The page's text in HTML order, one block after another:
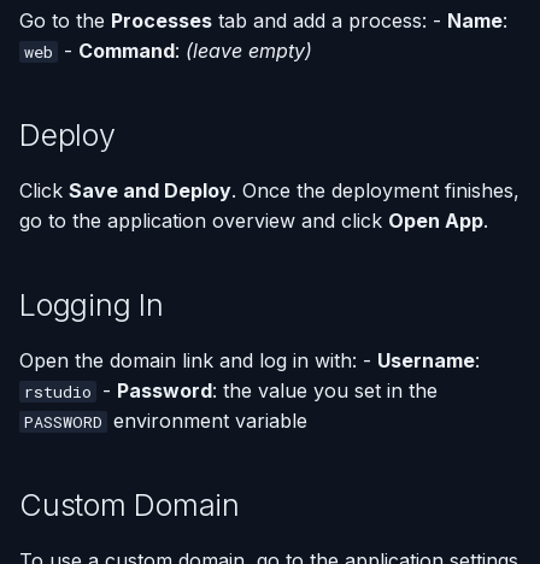
Go to the Processes tab and add a process: - Name:
web - Command: (leave empty)
Deploy
Click Save and Deploy. Once the deployment finishes,
go to the application overview and click Open App.
Logging In
Open the domain link and log in with: - Username:
rstudio - Password: the value you set in the
PASSWORD environment variable
Custom Domain